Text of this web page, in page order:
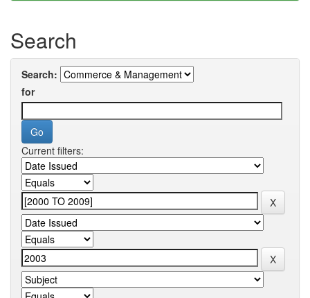
Search
Search:
for
Current filters: